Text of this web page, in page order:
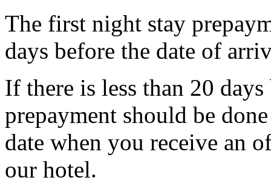
The first night stay
days before the date of
If there is less than 20
prepayment should be
date when you receive an
our hotel.